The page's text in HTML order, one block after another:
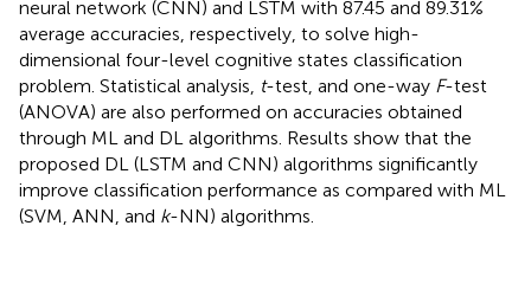
neural network (CNN) and LSTM with 87.45 and 89.31%
average accuracies, respectively, to solve high-
dimensional four-level cognitive states classification
problem. Statistical analysis, t-test, and one-way F-test
(ANOVA) are also performed on accuracies obtained
through ML and DL algorithms. Results show that the
proposed DL (LSTM and CNN) algorithms significantly
improve classification performance as compared with ML
(SVM, ANN, and k-NN) algorithms.